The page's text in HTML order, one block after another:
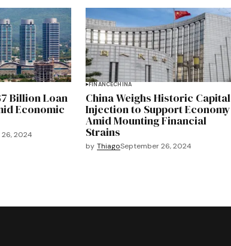
Billion Loan
Economic
2024
FINANCECHINA
China Weighs Historic Capital
Injection to Support Economy
Amid Mounting Financial
Strains
by ThiagoSeptember 26, 2024